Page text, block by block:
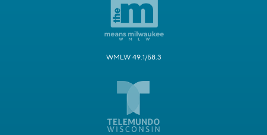
WMLW 49.1/58.3